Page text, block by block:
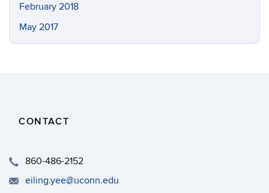
February 2018
May 2017
CONTACT
860-486-2152
eiling.yee@uconn.edu